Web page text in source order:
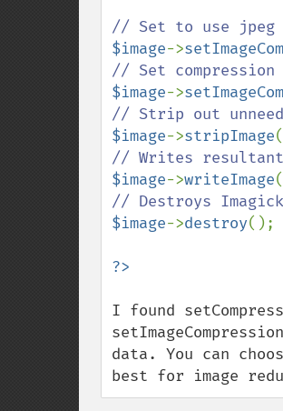
$image->
$image->
$image->stripImage
$image->writeImage(
$image->destroy();
I found
data. You can
best for image